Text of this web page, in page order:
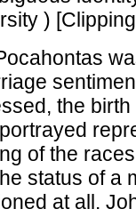
)
the
of the
status of a
at all.